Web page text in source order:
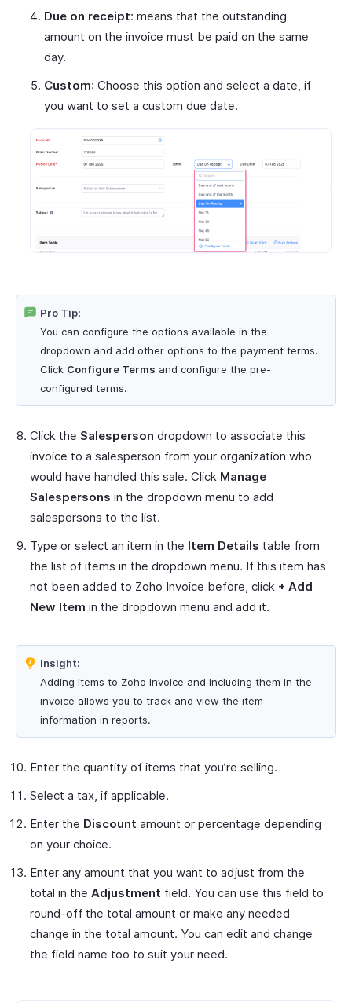
Due on receipt: means that the outstanding
amount on the invoice must be paid on the same
day.
Custom: Choose this option and select a date, if
you want to set a custom due date.
Pro Tip:
You can configure the options available in the
dropdown and add other options to the payment terms.
Click Configure Terms and configure the pre-
configured terms.
Click the Salesperson dropdown to associate this
invoice to a salesperson from your organization who
would have handled this sale. Click Manage
Salespersons in the dropdown menu to add
salespersons to the list.
Type or select an item in the Item Details table from
the list of items in the dropdown menu. If this item has
not been added to Zoho Invoice before, click + Add
New Item in the dropdown menu and add it.
Insight:
Adding items to Zoho Invoice and including them in the
invoice allows you to track and view the item
information in reports.
Enter the quantity of items that you’re selling.
Select a tax, if applicable.
Enter the Discount amount or percentage depending
on your choice.
Enter any amount that you want to adjust from the
total in the Adjustment field. You can use this field to
round-off the total amount or make any needed
change in the total amount. You can edit and change
the field name too to suit your need.